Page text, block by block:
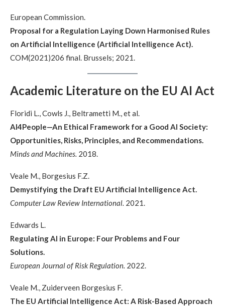
European Commission.
Proposal for a Regulation Laying Down Harmonised Rules
on Artificial Intelligence (Artificial Intelligence Act).
COM(2021)206 final. Brussels; 2021.
Academic Literature on the EU AI Act
Floridi L., Cowls J., Beltrametti M., et al.
AI4People—An Ethical Framework for a Good AI Society:
Opportunities, Risks, Principles, and Recommendations.
Minds and Machines. 2018.
Veale M., Borgesius F.Z.
Demystifying the Draft EU Artificial Intelligence Act.
Computer Law Review International. 2021.
Edwards L.
Regulating AI in Europe: Four Problems and Four
Solutions.
European Journal of Risk Regulation. 2022.
Veale M., Zuiderveen Borgesius F.
The EU Artificial Intelligence Act: A Risk-Based Approach